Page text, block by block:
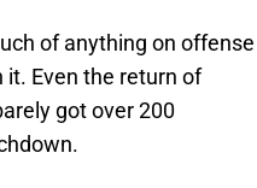
of anything on offense
it. Even the return of
got over 200